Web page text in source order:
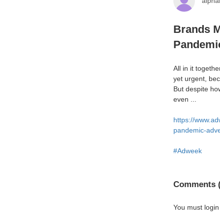
Brands
All in it
yet urgent,
But despite
even ...
https://
pandemic-
#Adweek
Comments
You must